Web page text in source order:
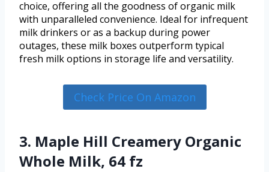
choice, offering all the goodness of organic milk
with unparalleled convenience. Ideal for infrequent
milk drinkers or as a backup during power
outages, these milk boxes outperform typical
fresh milk options in storage life and versatility.
Check Price On Amazon
3. Maple Hill Creamery Organic
Whole Milk, 64 fz